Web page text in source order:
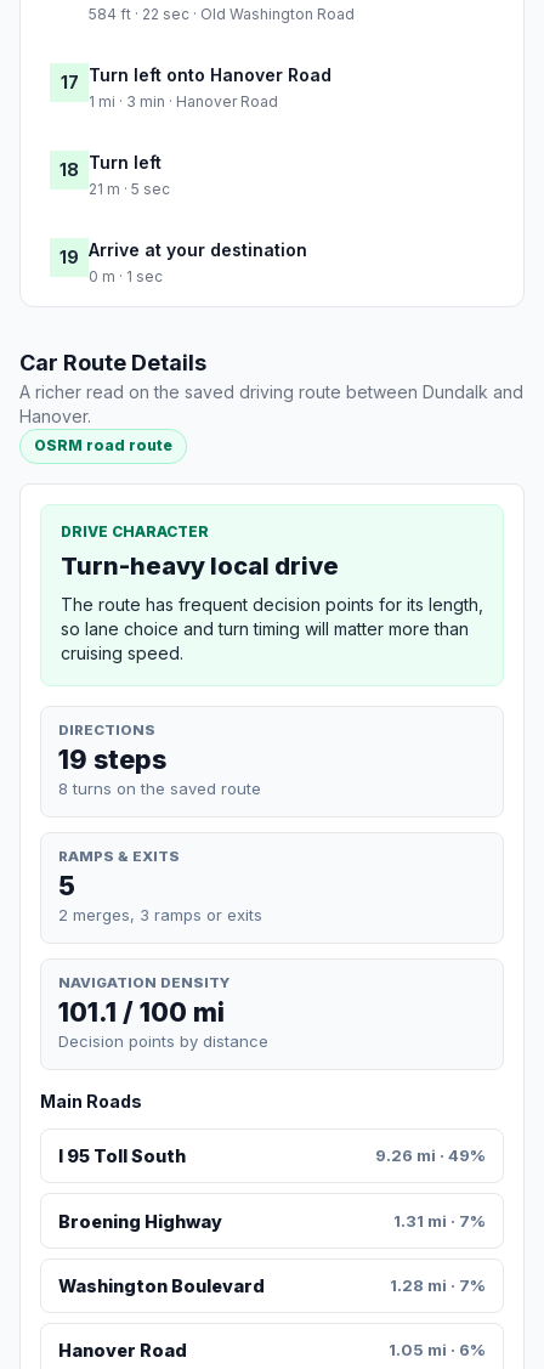
584 ft · 22 sec · Old Washington Road
17 Turn left onto Hanover Road
1 mi · 3 min · Hanover Road
18 Turn left
21 m · 5 sec
19 Arrive at your destination
0 m · 1 sec
Car Route Details
A richer read on the saved driving route between Dundalk and
Hanover.
OSRM road route
DRIVE CHARACTER
Turn-heavy local drive
The route has frequent decision points for its length,
so lane choice and turn timing will matter more than
cruising speed.
DIRECTIONS
19 steps
8 turns on the saved route
RAMPS & EXITS
5
2 merges, 3 ramps or exits
NAVIGATION DENSITY
101.1 / 100 mi
Decision points by distance
Main Roads
I 95 Toll South 9.26 mi · 49%
Broening Highway 1.31 mi · 7%
Washington Boulevard 1.28 mi · 7%
Hanover Road 1.05 mi · 6%